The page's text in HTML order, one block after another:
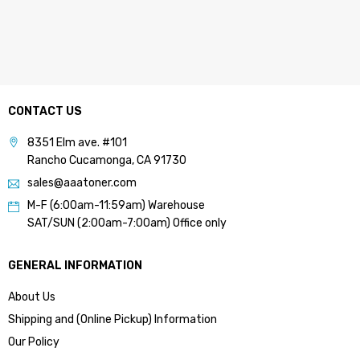
CONTACT US
8351 Elm ave. #101
Rancho Cucamonga, CA 91730
sales@aaatoner.com
M-F (6:00am-11:59am) Warehouse
SAT/SUN (2:00am-7:00am) Office only
GENERAL INFORMATION
About Us
Shipping and (Online Pickup) Information
Our Policy